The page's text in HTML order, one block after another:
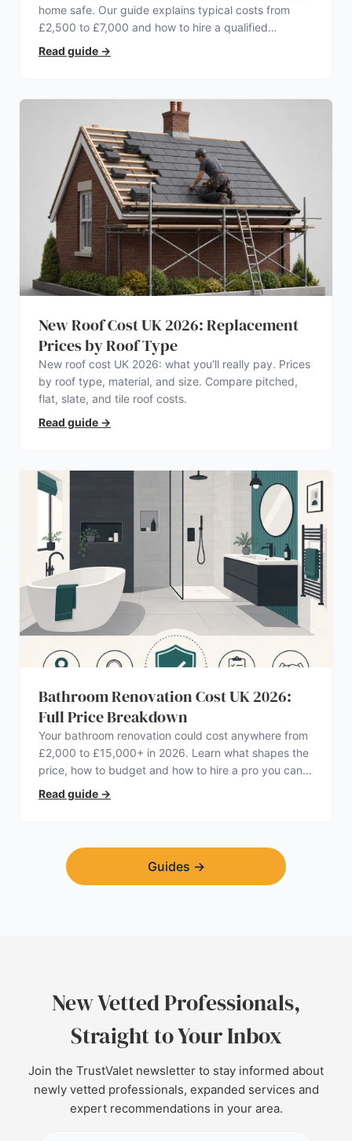
home safe. Our guide explains typical costs from
£2,500 to £7,000 and how to hire a qualified
electrician.
Read guide →
New Roof Cost UK 2026: Replacement
Prices by Roof Type
New roof cost UK 2026: what you’ll really pay. Prices
by roof type, material, and size. Compare pitched,
flat, slate, and tile roof costs.
Read guide →
Bathroom Renovation Cost UK 2026:
Full Price Breakdown
Your bathroom renovation could cost anywhere from
£2,000 to £15,000+ in 2026. Learn what shapes the
price, how to budget and how to hire a pro you can
trust.
Read guide →
Guides →
New Vetted Professionals,
Straight to Your Inbox
Join the TrustValet newsletter to stay informed about
newly vetted professionals, expanded services and
expert recommendations in your area.